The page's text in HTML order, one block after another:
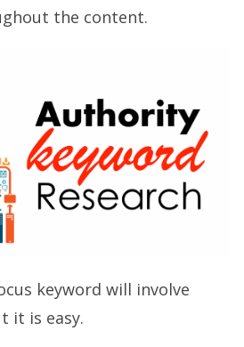
the content.
keyword will involve
it is easy.